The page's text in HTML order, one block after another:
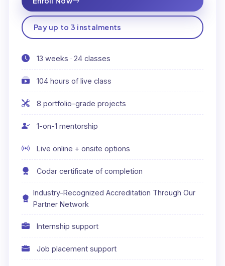
Pay up to 3 instalments
13 weeks · 24 classes
104 hours of live class
8 portfolio-grade projects
1-on-1 mentorship
Live online + onsite options
Codar certificate of completion
Industry-Recognized Accreditation Through Our
Partner Network
Internship support
Job placement support